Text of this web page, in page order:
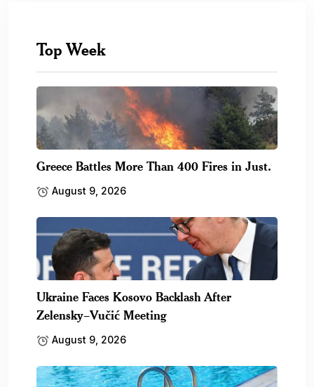
Top Week
Greece Battles More Than 400 Fires in Just.
August 9, 2026
Ukraine Faces Kosovo Backlash After
Zelensky–Vučić Meeting
August 9, 2026